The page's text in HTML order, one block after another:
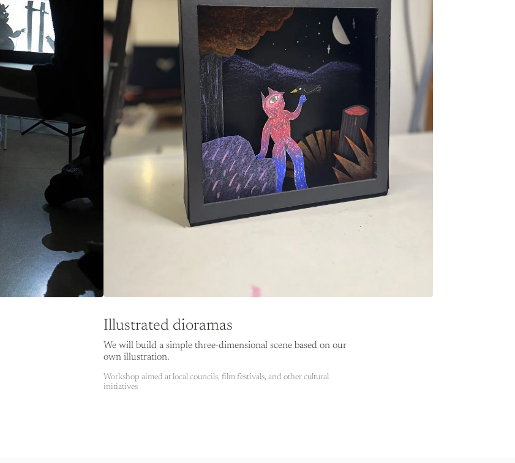
Illustrated dioramas
We will build a simple three-dimensional scene based on our
own illustration.
Workshop aimed at local councils, film festivals, and other cultural
initiatives